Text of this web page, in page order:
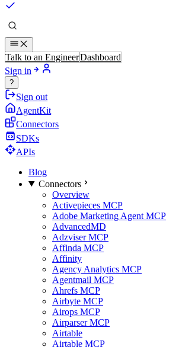
Talk to an EngineerDashboard
Sign in
?
Sign out
AgentKit
Connectors
SDKs
APIs
Blog
Connectors
Overview
Activepieces MCP
Adobe Marketing Agent MCP
AdvancedMD
Adzviser MCP
Affinda MCP
Affinity
Agency Analytics MCP
Agentmail MCP
Ahrefs MCP
Airbyte MCP
Airops MCP
Airparser MCP
Airtable
Airtable MCP